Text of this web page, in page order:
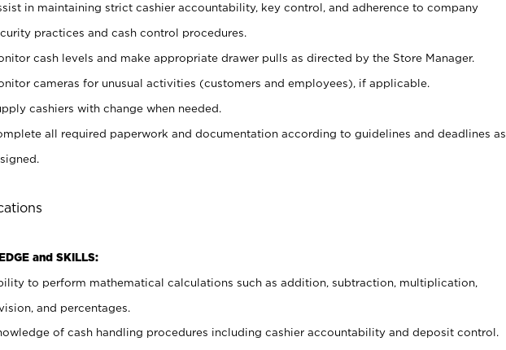
in maintaining strict cashier accountability, key control, and adherence to company
practices and cash control procedures.
cash levels and make appropriate drawer pulls as directed by the Store Manager.
cameras for unusual activities (customers and employees), if applicable.
cashiers with change when needed.
all required paperwork and documentation according to guidelines and deadlines as
and SKILLS:
to perform mathematical calculations such as addition, subtraction, multiplication,
and percentages.
of cash handling procedures including cashier accountability and deposit control.